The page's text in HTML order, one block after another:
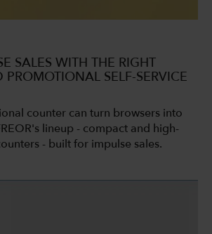
SALES WITH THE RIGHT
PROMOTIONAL SELF-SERVICE
counter can turn browsers into
lineup - compact and high-
- built for impulse sales.